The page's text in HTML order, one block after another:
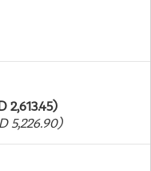
2,613.45)
5,226.90)